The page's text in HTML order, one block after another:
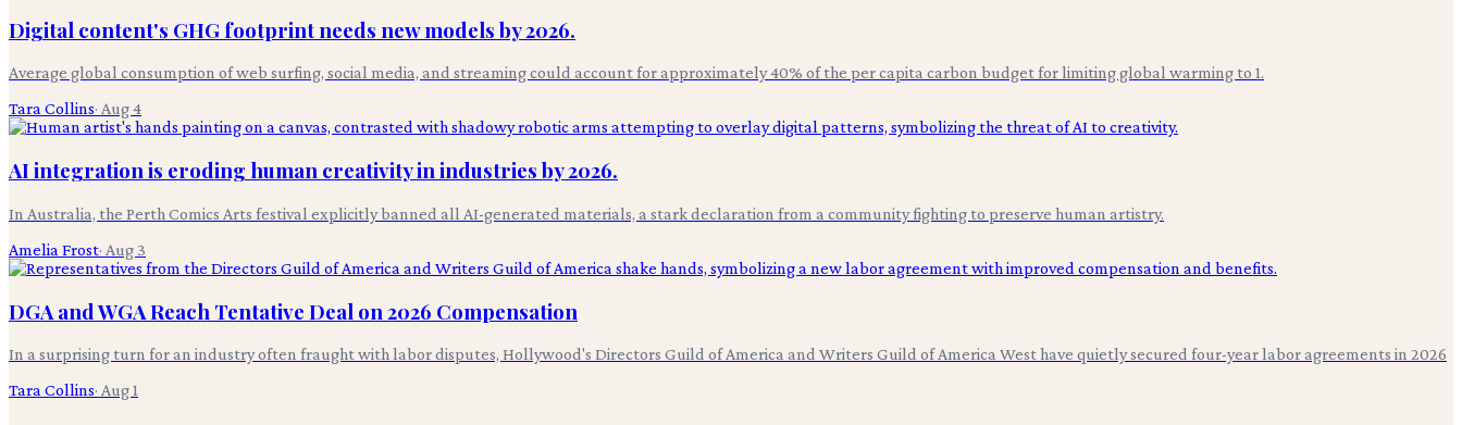
Digital content's GHG footprint needs new models by 2026.
Average global consumption of web surfing, social media, and streaming could account for approximately 40% of the per capita carbon budget for limiting global warming to 1.
Tara Collins· Aug 4
AI integration is eroding human creativity in industries by 2026.
In Australia, the Perth Comics Arts festival explicitly banned all AI-generated materials, a stark declaration from a community fighting to preserve human artistry.
Amelia Frost· Aug 3
DGA and WGA Reach Tentative Deal on 2026 Compensation
In a surprising turn for an industry often fraught with labor disputes, Hollywood's Directors Guild of America and Writers Guild of America West have quietly secured four-year labor agreements in 2026
Tara Collins· Aug 1